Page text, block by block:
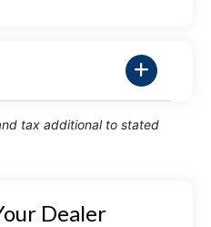
tax additional to stated
Dealer